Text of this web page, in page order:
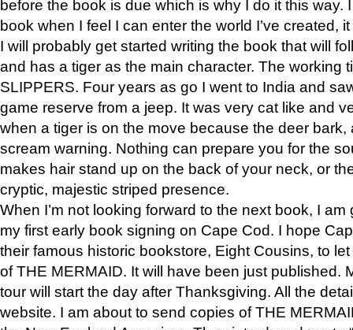
before the book is due which is why I do it this way.
book when I feel I can enter the world I’ve created,
I will probably get started writing the book that will
and has a tiger as the main character. The working
SLIPPERS. Four years as go I went to India and
game reserve from a jeep. It was very cat like and
when a tiger is on the move because the deer bark,
scream warning. Nothing can prepare you for the
makes hair stand up on the back of your neck, or
cryptic, majestic striped presence.
When I’m not looking forward to the next book, I
my first early book signing on Cape Cod. I hope
their famous historic bookstore, Eight Cousins, to
of THE MERMAID. It will have been just published.
tour will start the day after Thanksgiving. All the
website. I am about to send copies of THE